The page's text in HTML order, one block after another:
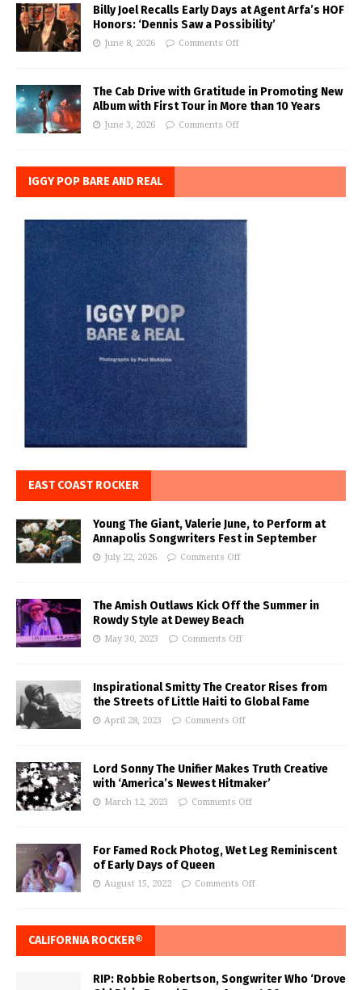
Billy Joel Recalls Early Days at Agent Arfa’s HOF
Honors: ‘Dennis Saw a Possibility’
June 8, 2026 Comments Off
The Cab Drive with Gratitude in Promoting New
Album with First Tour in More than 10 Years
June 3, 2026 Comments Off
IGGY POP BARE AND REAL
EAST COAST ROCKER
Young The Giant, Valerie June, to Perform at
Annapolis Songwriters Fest in September
July 22, 2026 Comments Off
The Amish Outlaws Kick Off the Summer in
Rowdy Style at Dewey Beach
May 30, 2023 Comments Off
Inspirational Smitty The Creator Rises from
the Streets of Little Haiti to Global Fame
April 28, 2023 Comments Off
Lord Sonny The Unifier Makes Truth Creative
with ‘America’s Newest Hitmaker’
March 12, 2023 Comments Off
For Famed Rock Photog, Wet Leg Reminiscent
of Early Days of Queen
August 15, 2022 Comments Off
CALIFORNIA ROCKER®
RIP: Robbie Robertson, Songwriter Who ‘Drove